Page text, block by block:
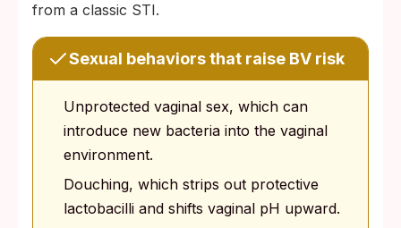
from a classic STI.
Sexual behaviors that raise BV risk
Unprotected vaginal sex, which can
introduce new bacteria into the vaginal
environment.
Douching, which strips out protective
lactobacilli and shifts vaginal pH upward.